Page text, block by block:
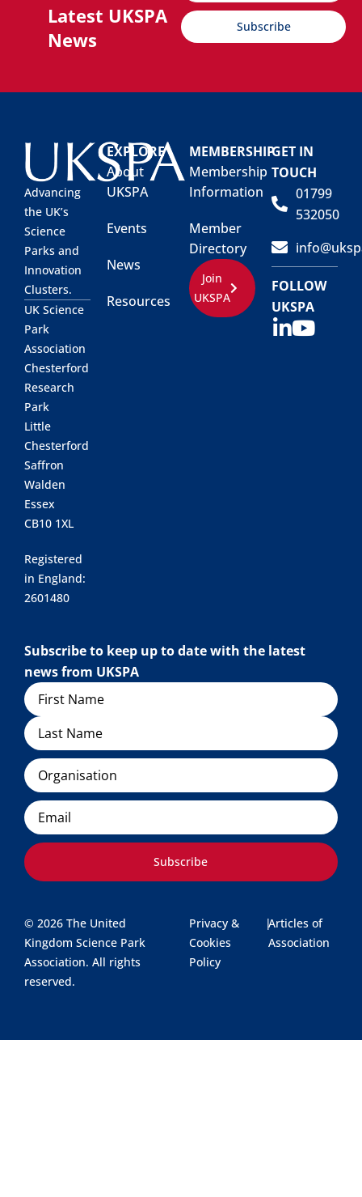
Latest UKSPA
News
Subscribe
Advancing
the UK’s
Science
Parks and
Innovation
Clusters.
UK Science
Park
Association
Chesterford
Research
Park
Little
Chesterford
Saffron
Walden
Essex
CB10 1XL
Registered
in England:
2601480
EXPLORE
About
UKSPA
Events
News
Resources
MEMBERSHIP
Membership
Information
Member
Directory
Join
UKSPA
GET IN
TOUCH
01799
532050
FOLLOW
UKSPA
Subscribe to keep up to date with the latest
news from UKSPA
Name
Organisation
Email
Subscribe
© 2026 The United
Kingdom Science Park
Association. All rights
reserved.
Privacy &
Cookies
Policy
|Articles of
Association